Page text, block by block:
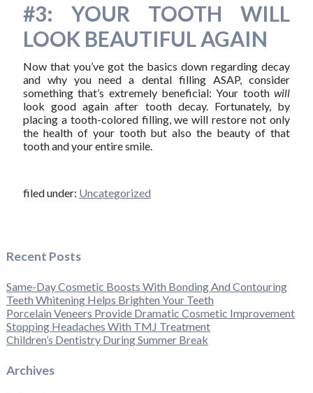
#3: YOUR TOOTH WILL
LOOK BEAUTIFUL AGAIN
Now that you’ve got the basics down regarding decay
and why you need a dental filling ASAP, consider
something that’s extremely beneficial: Your toothwill
look good again after tooth decay. Fortunately, by
placing a tooth-colored filling, we will restore not only
the health of your tooth but also the beauty of that
tooth and your entire smile.
filed under: Uncategorized
Recent Posts
Same-Day Cosmetic Boosts With Bonding And Contouring
Teeth Whitening Helps Brighten Your Teeth
Porcelain Veneers Provide Dramatic Cosmetic Improvement
Stopping Headaches With TMJ Treatment
Children’s Dentistry During Summer Break
Archives